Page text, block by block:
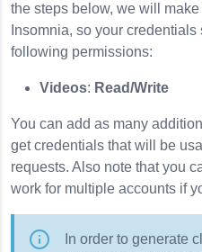
the steps below, we will make
Insomnia, so your
following permissions:
Videos: Read/Write
You can add as many
get credentials that will be
requests. Also note that you
work for multiple accounts if
In order to generate